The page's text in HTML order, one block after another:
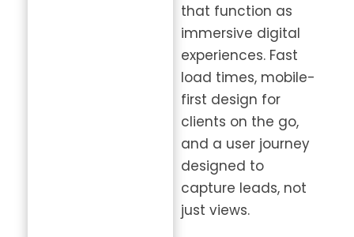
that function as
immersive digital
experiences. Fast
load times, mobile-
first design for
clients on the go,
and a user journey
designed to
capture leads, not
just views.